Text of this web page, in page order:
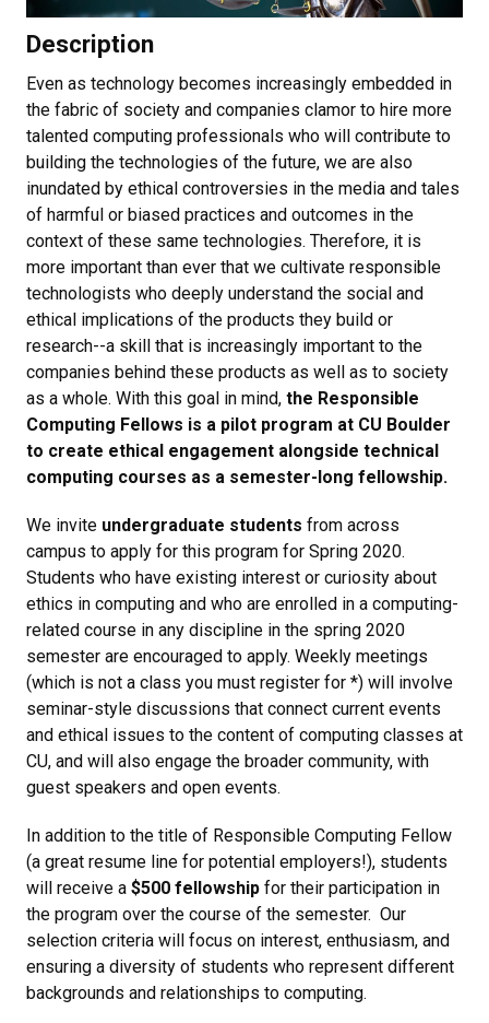
Description
Even as technology becomes increasingly embedded in
the fabric of society and companies clamor to hire more
talented computing professionals who will contribute to
building the technologies of the future, we are also
inundated by ethical controversies in the media and tales
of harmful or biased practices and outcomes in the
context of these same technologies. Therefore, it is
more important than ever that we cultivate responsible
technologists who deeply understand the social and
ethical implications of the products they build or
research--a skill that is increasingly important to the
companies behind these products as well as to society
as a whole. With this goal in mind, the Responsible
Computing Fellows is a pilot program at CU Boulder
to create ethical engagement alongside technical
computing courses as a semester-long fellowship.
We invite undergraduate students from across
campus to apply for this program for Spring 2020.
Students who have existing interest or curiosity about
ethics in computing and who are enrolled in a computing-
related course in any discipline in the spring 2020
semester are encouraged to apply. Weekly meetings
(which is not a class you must register for *) will involve
seminar-style discussions that connect current events
and ethical issues to the content of computing classes at
CU, and will also engage the broader community, with
guest speakers and open events.
In addition to the title of Responsible Computing Fellow
(a great resume line for potential employers!), students
will receive a $500 fellowship for their participation in
the program over the course of the semester. Our
selection criteria will focus on interest, enthusiasm, and
ensuring a diversity of students who represent different
backgrounds and relationships to computing.